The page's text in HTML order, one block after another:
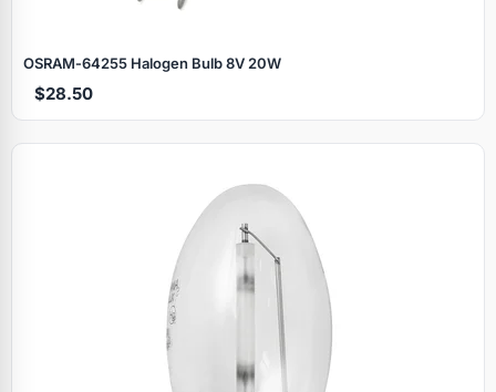
OSRAM‑64255 Halogen Bulb 8V 20W
$28.50